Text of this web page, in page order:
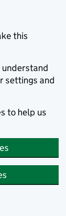
this
understand
settings and
to help us